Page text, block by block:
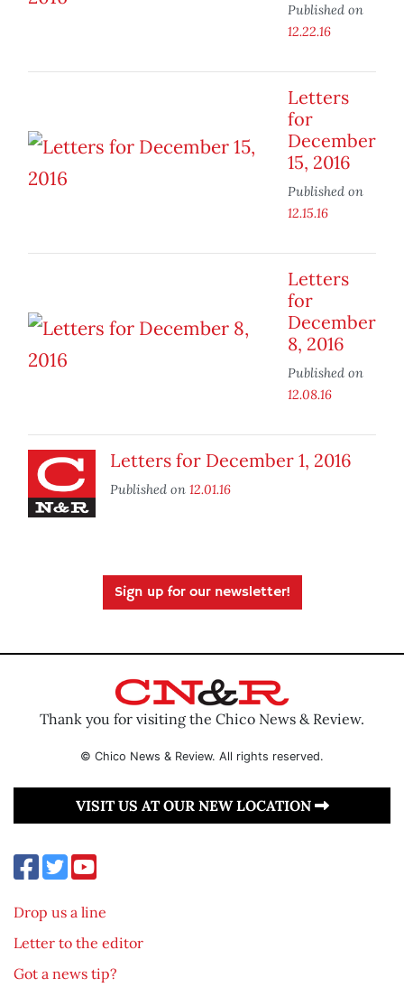
Published on
12.22.16
Letters
for
December
15, 2016
Published on
12.15.16
Letters
for
December
8, 2016
Published on
12.08.16
Letters for December 1, 2016
Published on 12.01.16
Sign up for our newsletter!
Thank you for visiting the Chico News & Review.
© Chico News & Review. All rights reserved.
VISIT US AT OUR NEW LOCATION
Drop us a line
Letter to the editor
Got a news tip?